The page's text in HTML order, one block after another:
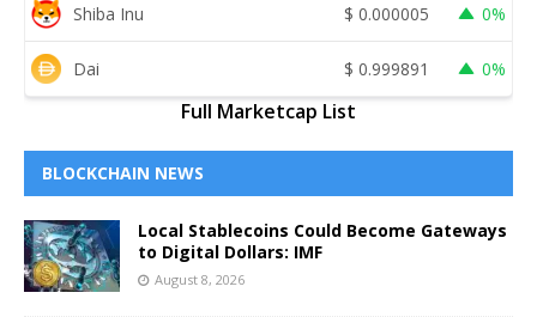
Shiba Inu $ 0.000005 0%
Dai $ 0.999891 0%
Full Marketcap List
BLOCKCHAIN NEWS
Local Stablecoins Could Become Gateways
to Digital Dollars: IMF
August 8, 2026